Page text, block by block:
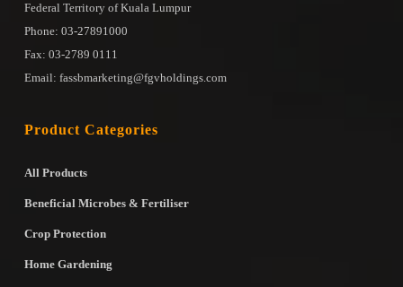
Federal Territory of Kuala Lumpur
Phone: 03-27891000
Fax: 03-2789 0111
Email: fassbmarketing@fgvholdings.com
Product Categories
All Products
Beneficial Microbes & Fertiliser
Crop Protection
Home Gardening